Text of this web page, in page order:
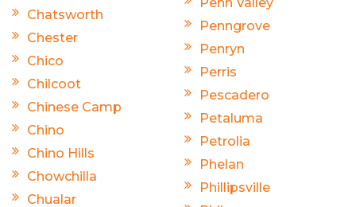
Chatsworth
Chester
Chico
Chilcoot
Chinese Camp
Chino
Chino Hills
Chowchilla
Chualar
Penngrove
Penryn
Perris
Pescadero
Petaluma
Petrolia
Phelan
Phillipsville